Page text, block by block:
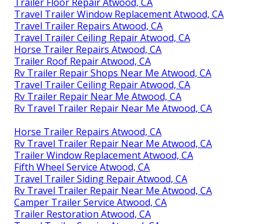
Travel Trailer Window Replacement Atwood, CA
Travel Trailer Repairs Atwood, CA
Travel Trailer Ceiling Repair Atwood, CA
Horse Trailer Repairs Atwood, CA
Trailer Roof Repair Atwood, CA
Rv Trailer Repair Shops Near Me Atwood, CA
Travel Trailer Ceiling Repair Atwood, CA
Rv Trailer Repair Near Me Atwood, CA
Rv Travel Trailer Repair Near Me Atwood, CA
Horse Trailer Repairs Atwood, CA
Rv Travel Trailer Repair Near Me Atwood, CA
Trailer Window Replacement Atwood, CA
Fifth Wheel Service Atwood, CA
Travel Trailer Siding Repair Atwood, CA
Rv Travel Trailer Repair Near Me Atwood, CA
Camper Trailer Service Atwood, CA
Trailer Restoration Atwood, CA